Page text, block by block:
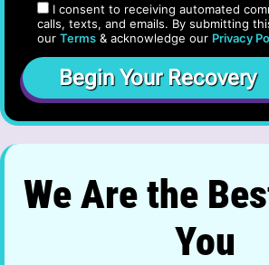
I consent to receiving automated
calls, texts, and emails. By submitting
our Terms & acknowledge our Privacy
We Are the
You